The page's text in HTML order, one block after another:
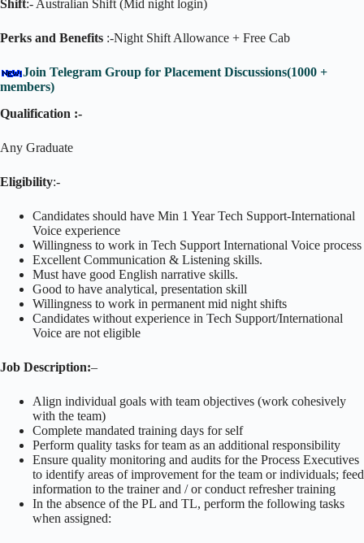
Shift:- Australian Shift (Mid night login)
Perks and Benefits :-Night Shift Allowance + Free Cab
Join Telegram Group for Placement Discussions(1000 +
members)
Qualification :-
Any Graduate
Eligibility:-
Candidates should have Min 1 Year Tech Support-International
Voice experience
Willingness to work in Tech Support International Voice process
Excellent Communication & Listening skills.
Must have good English narrative skills.
Good to have analytical, presentation skill
Willingness to work in permanent mid night shifts
Candidates without experience in Tech Support/International
Voice are not eligible
Job Description:–
Align individual goals with team objectives (work cohesively
with the team)
Complete mandated training days for self
Perform quality tasks for team as an additional responsibility
Ensure quality monitoring and audits for the Process Executives
to identify areas of improvement for the team or individuals; feed
information to the trainer and / or conduct refresher training
In the absence of the PL and TL, perform the following tasks
when assigned: